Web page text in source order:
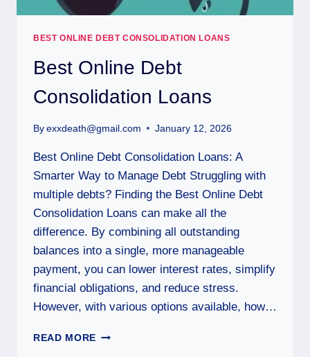
BEST ONLINE DEBT CONSOLIDATION LOANS
Best Online Debt
Consolidation Loans
By exxdeath@gmail.com January 12, 2026
Best Online Debt Consolidation Loans: A
Smarter Way to Manage Debt Struggling with
multiple debts? Finding the Best Online Debt
Consolidation Loans can make all the
difference. By combining all outstanding
balances into a single, more manageable
payment, you can lower interest rates, simplify
financial obligations, and reduce stress.
However, with various options available, how…
READ MORE